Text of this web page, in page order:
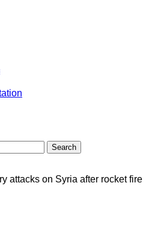
attacks on Syria after rocket fire